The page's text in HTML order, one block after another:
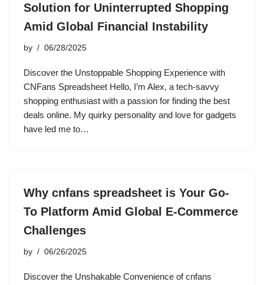
Solution for Uninterrupted Shopping
Amid Global Financial Instability
by 06/28/2025
Discover the Unstoppable Shopping Experience with
CNFans Spreadsheet Hello, I’m Alex, a tech-savvy
shopping enthusiast with a passion for finding the best
deals online. My quirky personality and love for gadgets
have led me to…
Why cnfans spreadsheet is Your Go-
To Platform Amid Global E-Commerce
Challenges
by 06/26/2025
Discover the Unshakable Convenience of cnfans